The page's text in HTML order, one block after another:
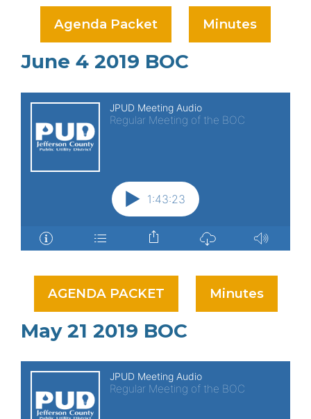
Agenda Packet Minutes
June 4 2019 BOC
AGENDA PACKET Minutes
May 21 2019 BOC